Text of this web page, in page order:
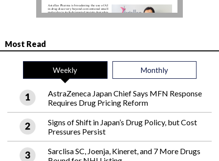
Most Read
Weekly Monthly
AstraZeneca Japan Chief Says MFN Response
Requires Drug Pricing Reform
Signs of Shift in Japan’s Drug Policy, but Cost
Pressures Persist
Sarclisa SC, Joenja, Kineret, and 7 More Drugs